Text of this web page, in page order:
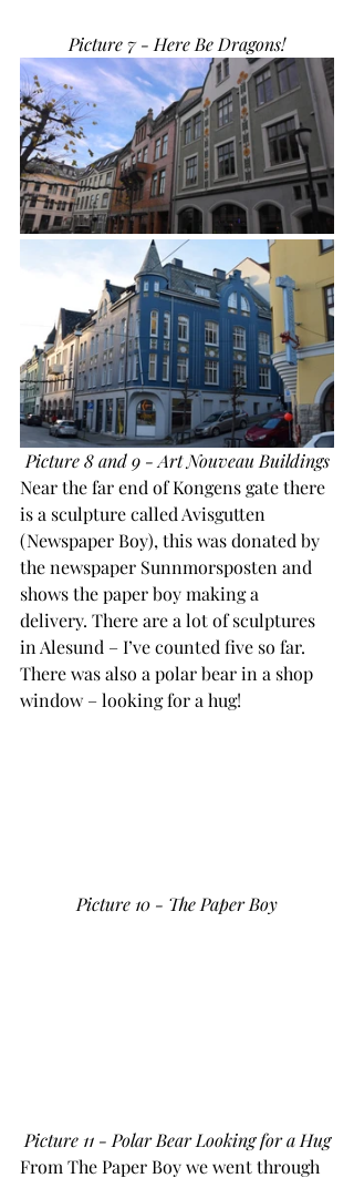
Picture 7 - Here Be Dragons!
Picture 8 and 9 - Art Nouveau Buildings
Near the far end of Kongens gate there
is a sculpture called Avisgutten
(Newspaper Boy), this was donated by
the newspaper Sunnmorsposten and
shows the paper boy making a
delivery. There are a lot of sculptures
in Alesund – I’ve counted five so far.
There was also a polar bear in a shop
window – looking for a hug!
Picture 10 - The Paper Boy
Picture 11 - Polar Bear Looking for a Hug
From The Paper Boy we went through